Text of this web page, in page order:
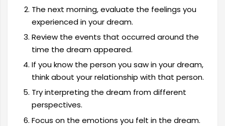
The next morning, evaluate the feelings you
experienced in your dream.
Review the events that occurred around the
time the dream appeared.
If you know the person you saw in your dream,
think about your relationship with that person.
Try interpreting the dream from different
perspectives.
Focus on the emotions you felt in the dream.